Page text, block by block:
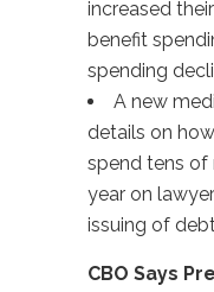
increased
benefit
spending
A new
details on
spend tens of
year on
issuing of
CBO Says